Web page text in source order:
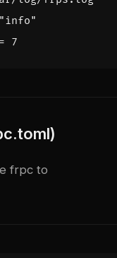
"info"
= 7
frpc to